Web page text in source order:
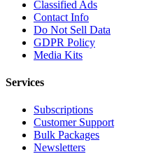
Classified Ads
Contact Info
Do Not Sell Data
GDPR Policy
Media Kits
Services
Subscriptions
Customer Support
Bulk Packages
Newsletters